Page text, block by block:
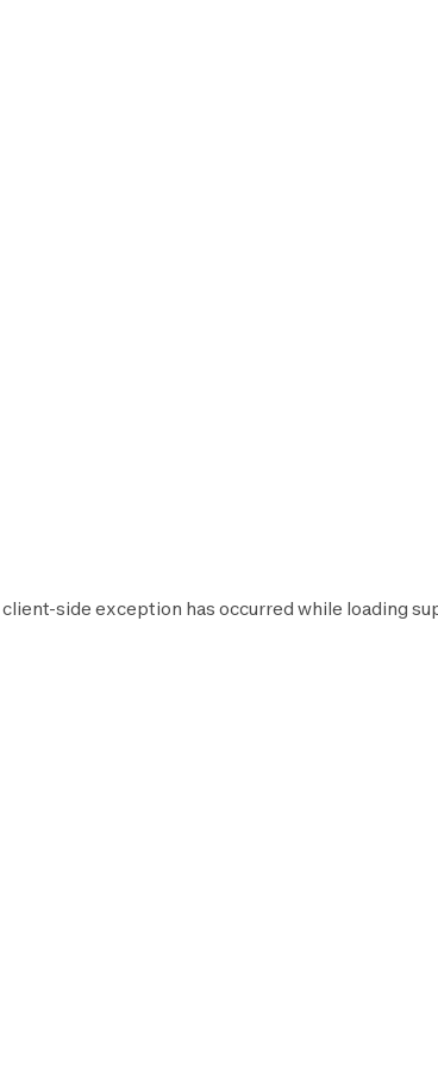
client-side exception has occurred while loading